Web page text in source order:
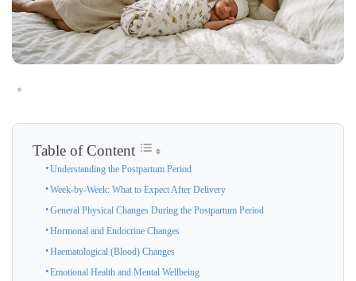
Table of Content
Understanding the Postpartum Period
Week-by-Week: What to Expect After Delivery
General Physical Changes During the Postpartum Period
Hormonal and Endocrine Changes
Haematological (Blood) Changes
Emotional Health and Mental Wellbeing